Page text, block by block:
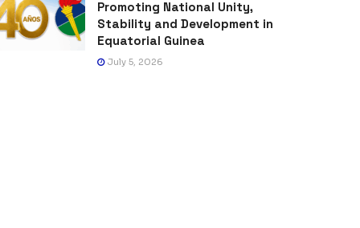
Promoting National Unity,
Stability and Development in
Equatorial Guinea
July 5, 2026